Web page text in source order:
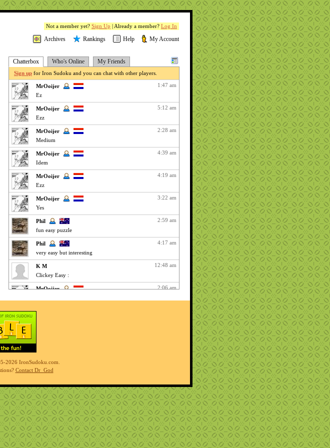
Not a member yet? Sign Up | Already a member? Log In
Archives Rankings Help My Account
Chatterbox Who's Online My Friends
Sign up for Iron Sudoku and you can chat with other players.
1:47 am
MrOoijer
Ez
5:12 am
MrOoijer
Ezz
2:28 am
MrOoijer
Medium
4:39 am
MrOoijer
Idem
4:19 am
MrOoijer
Ezz
3:22 am
MrOoijer
Yes
2:59 am
Phil
fun easy puzzle
4:17 am
Phil
very easy but interesting
12:48 am
K M
Clickey Easy :
2:06 am
MrOoijer
K M
Mediums are fun
Slow-go Medium for me ... very fun :
3:15 am
Phil
simples
1:54 am
K M
Clickfest Easy :
12:27 am
MrOoijer
2026 IronSudoku.com.
Contact Dr_God